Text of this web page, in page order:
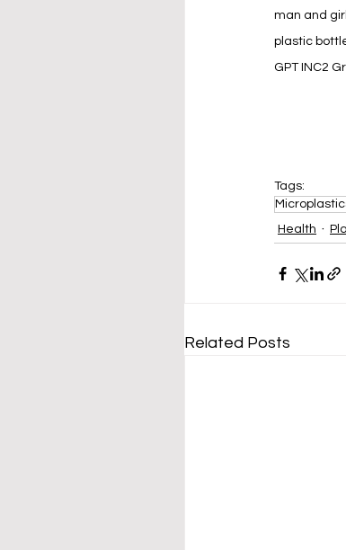
man and
plastic
GPT INC2
Tags:
Health
Related Posts